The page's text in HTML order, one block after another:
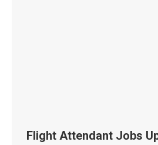
Flight Attendant Jobs